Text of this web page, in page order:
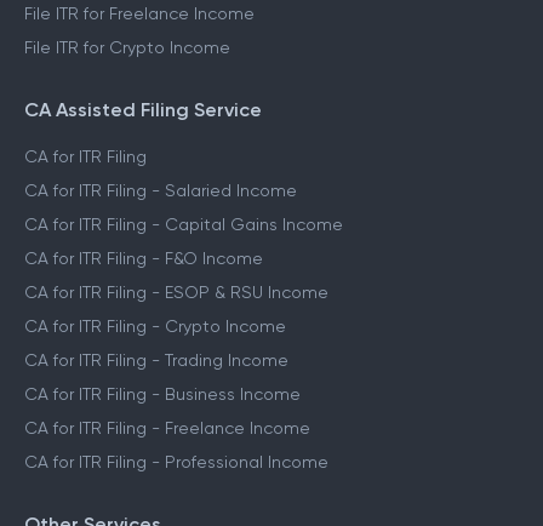
File ITR for Freelance Income
File ITR for Crypto Income
CA Assisted Filing Service
CA for ITR Filing
CA for ITR Filing - Salaried Income
CA for ITR Filing - Capital Gains Income
CA for ITR Filing - F&O Income
CA for ITR Filing - ESOP & RSU Income
CA for ITR Filing - Crypto Income
CA for ITR Filing - Trading Income
CA for ITR Filing - Business Income
CA for ITR Filing - Freelance Income
CA for ITR Filing - Professional Income